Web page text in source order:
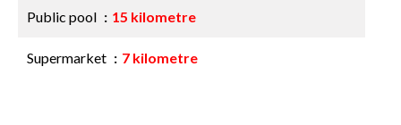
Public pool 15 kilometre
Supermarket 7 kilometre